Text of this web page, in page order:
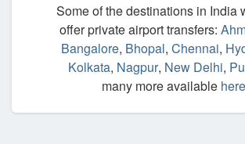
Some of the destinations in India
offer private airport transfers:
Bangalore, Bhopal, Chennai,
Kolkata, Nagpur, New Delhi,
many more available here